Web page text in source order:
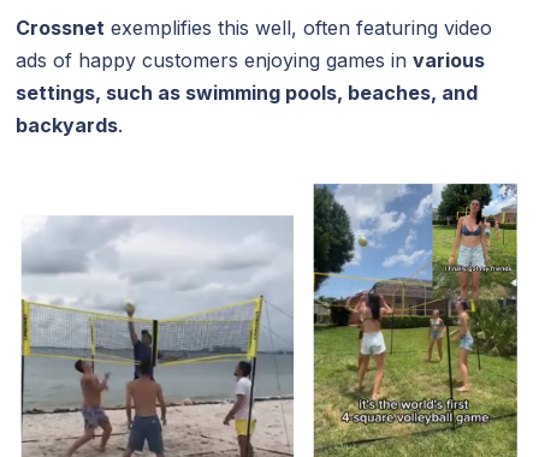
Crossnet exemplifies this well, often featuring video
ads of happy customers enjoying games invarious
settings, such as swimming pools, beaches, and
backyards.